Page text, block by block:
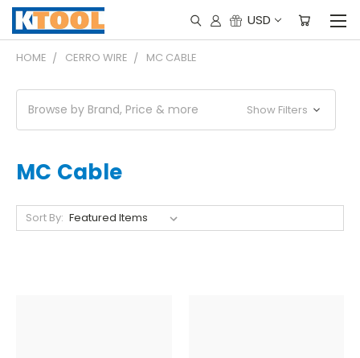
USD
HOME CERRO WIRE MC CABLE
Browse by Brand, Price & more Show Filters
MC Cable
Sort By: